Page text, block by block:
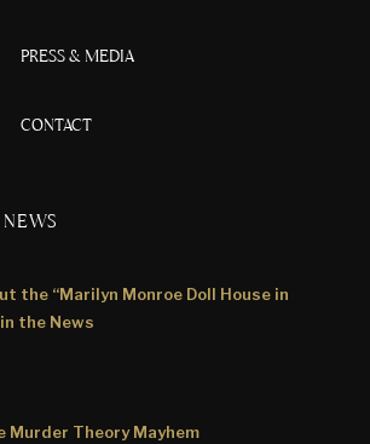
PRESS & MEDIA
CONTACT
NEWS
the “Marilyn Monroe Doll House in
the News
Murder Theory Mayhem